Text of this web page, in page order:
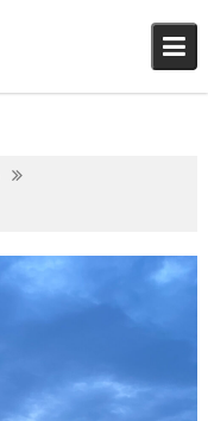
Daily Photo